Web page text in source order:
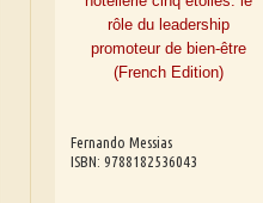
Fernando Messias
ISBN: 9788182536043